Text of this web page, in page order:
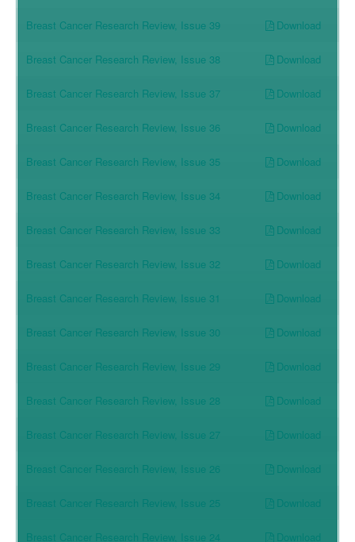
Breast Cancer Research Review, Issue 39 Download
Breast Cancer Research Review, Issue 38 Download
Breast Cancer Research Review, Issue 37 Download
Breast Cancer Research Review, Issue 36 Download
Breast Cancer Research Review, Issue 35 Download
Breast Cancer Research Review, Issue 34 Download
Breast Cancer Research Review, Issue 33 Download
Breast Cancer Research Review, Issue 32 Download
Breast Cancer Research Review, Issue 31 Download
Breast Cancer Research Review, Issue 30 Download
Breast Cancer Research Review, Issue 29 Download
Breast Cancer Research Review, Issue 28 Download
Breast Cancer Research Review, Issue 27 Download
Breast Cancer Research Review, Issue 26 Download
Breast Cancer Research Review, Issue 25 Download
Breast Cancer Research Review, Issue 24 Download